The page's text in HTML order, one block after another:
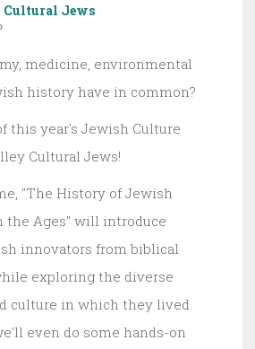
Jews
medicine, environmental
history have in common?
this year's Jewish Culture
Cultural Jews!
"The History of Jewish
the Ages" will introduce
innovators from biblical
exploring the diverse
culture in which they lived.
even do some hands-on